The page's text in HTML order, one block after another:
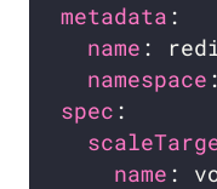
metadata
name
namespace
spec
name